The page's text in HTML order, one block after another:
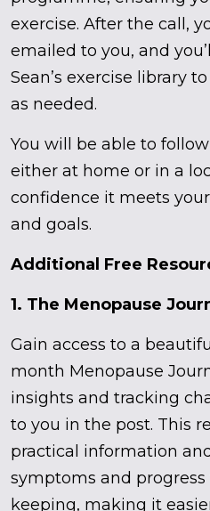
exercise. After the call,
emailed to you, and
Sean’s exercise library
as needed.
You will be able to
either at home or in a
confidence it meets
and goals.
Additional Free
1. The Menopause
Gain access to a
month Menopause
insights and tracking
to you in the post. This
practical information
symptoms and
keeping, making it